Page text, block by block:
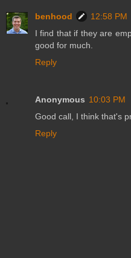
benhood
12:58 PM
I find that if they are
good for much.
Reply
Anonymous 10:03 PM
Good call, I think that's
Reply